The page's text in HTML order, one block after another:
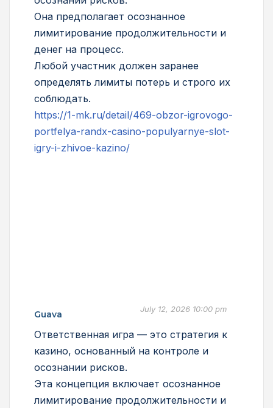
Она предполагает осознанное
лимитирование продолжительности и
денег на процесс.
Любой участник должен заранее
определять лимиты потерь и строго их
соблюдать.
https://1-mk.ru/detail/469-obzor-igrovogo-
portfelya-randx-casino-populyarnye-slot-
igry-i-zhivoe-kazino/
Guava July 12, 2026 10:00 pm
Ответственная игра — это стратегия к
казино, основанный на контроле и
осознании рисков.
Эта концепция включает осознанное
лимитирование продолжительности и